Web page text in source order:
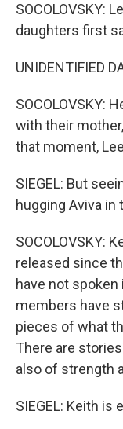
SOCOLOVSKY:
daughters first
UNIDENTIFIED
SOCOLOVSKY:
with their
that moment,
SIEGEL: But
hugging Aviva in
SOCOLOVSKY:
released since
have not
members have
pieces of what
There are
also of strength
SIEGEL: Keith is